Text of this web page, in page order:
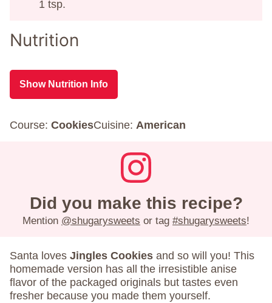
1 tsp.
Nutrition
Show Nutrition Info
Course: CookiesCuisine: American
Did you make this recipe?
Mention @shugarysweets or tag #shugarysweets!
Santa loves Jingles Cookies and so will you! This
homemade version has all the irresistible anise
flavor of the packaged originals but tastes even
fresher because you made them yourself.